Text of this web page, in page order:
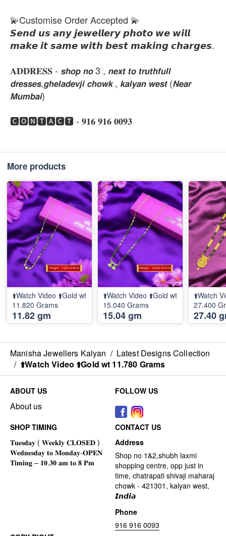
💫Customise Order Accepted 💫
𝙎𝙚𝙣𝙙 𝙪𝙨 𝙖𝙣𝙮 𝙟𝙚𝙬𝙚𝙡𝙡𝙚𝙧𝙮 𝙥𝙝𝙤𝙩𝙤 𝙬𝙚 𝙬𝙞𝙡𝙡
𝙢𝙖𝙠𝙚 𝙞𝙩 𝙨𝙖𝙢𝙚 𝙬𝙞𝙩𝙝 𝙗𝙚𝙨𝙩 𝙢𝙖𝙠𝙞𝙣𝙜 𝙘𝙝𝙖𝙧𝙜𝙚𝙨.
𝐀𝐃𝐃𝐑𝐄𝐒𝐒 - 𝙨𝙝𝙤𝙥 𝙣𝙤 3 , 𝙣𝙚𝙭𝙩 𝙩𝙤 𝙩𝙧𝙪𝙩𝙝𝙛𝙪𝙡𝙡
𝙙𝙧𝙚𝙨𝙨𝙚𝙨,𝙜𝙝𝙚𝙡𝙖𝙙𝙚𝙫𝙟𝙞 𝙘𝙝𝙤𝙬𝙠 , 𝙠𝙖𝙡𝙮𝙖𝙣 𝙬𝙚𝙨𝙩 (𝙉𝙚𝙖𝙧
𝙈𝙪𝙢𝙗𝙖𝙞)
🅲🅾🅽🆃🅰🅲🆃 - 𝟗𝟏𝟔 𝟗𝟏𝟔 𝟎𝟎𝟗𝟑
More products
⬆️Watch Video ⬆️Gold wt
11.820 Grams
11.82 gm
⬆️Watch Video ⬆️Gold wt
15.040 Grams
15.04 gm
⬆️Watch
27.400
27.40
Manisha Jewellers Kalyan / Latest Designs Collection
/ ⬆️Watch Video ⬆️Gold wt 11.780 Grams
ABOUT US
About us
FOLLOW US
SHOP TIMING
CONTACT US
Address
Shop no 1&2,shubh laxmi
shopping centre, opp just in
time, chatrapati shivaji maharaj
chowk - 421301, kalyan west,
𝙄𝙣𝙙𝙞𝙖
Phone
916 916 0093